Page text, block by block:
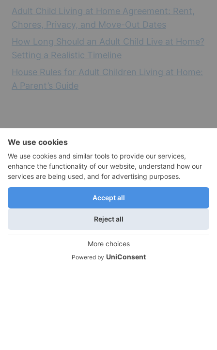
Adult Child Living at Home Agreement: Rent,
Chores, Privacy, and Move-Out Dates
How Long Should an Adult Child Live at Home?
Setting a Realistic Timeline
House Rules for Adult Children Living at Home:
A Parent’s Guide
Empty Nest Health and Wellness
Empty Nest Travel
Moving Out and Empty Nest Transitions
Empty Nest Lifestyles
Empty Nest Travel
Empty Nest Life Transitions
We use cookies on our website to give you the most
relevant experience by remembering your preferences
Do not sell my personal information.